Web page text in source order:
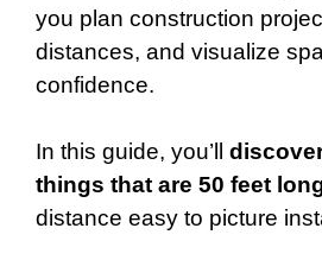
you plan construction
distances, and visualize
confidence.
In this guide, you’ll
things that are 50 feet
distance easy to picture